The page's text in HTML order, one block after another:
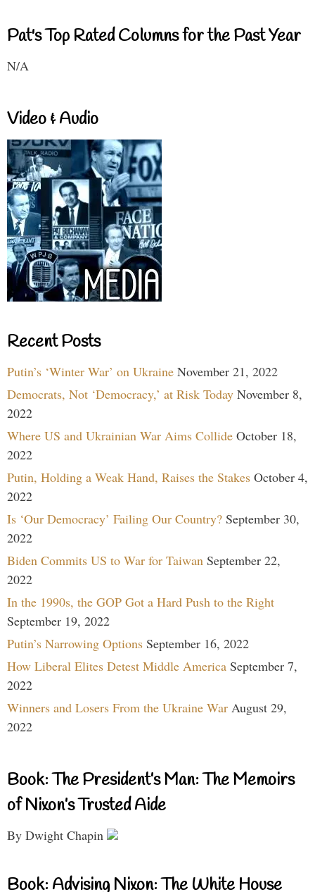
Pat's Top Rated Columns for the Past Year
N/A
Video & Audio
Recent Posts
Putin’s ‘Winter War’ on Ukraine November 21, 2022
Democrats, Not ‘Democracy,’ at Risk Today November 8,
2022
Where US and Ukrainian War Aims Collide October 18,
2022
Putin, Holding a Weak Hand, Raises the Stakes October 4,
2022
Is ‘Our Democracy’ Failing Our Country? September 30,
2022
Biden Commits US to War for Taiwan September 22,
2022
In the 1990s, the GOP Got a Hard Push to the Right
September 19, 2022
Putin’s Narrowing Options September 16, 2022
How Liberal Elites Detest Middle America September 7,
2022
Winners and Losers From the Ukraine War August 29,
2022
Book: The President’s Man: The Memoirs
of Nixon’s Trusted Aide
By Dwight Chapin
Book: Advising Nixon: The White House